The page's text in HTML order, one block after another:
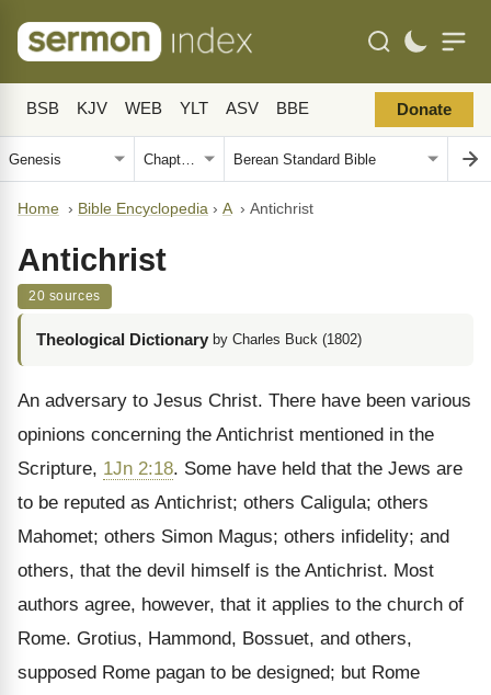
BSB KJV WEB YLT ASV BBE Donate
Home › Bible Encyclopedia › A › Antichrist
Antichrist
20 sources
Theological Dictionary by Charles Buck (1802)
An adversary to Jesus Christ. There have been various
opinions concerning the Antichrist mentioned in the
Scripture, 1Jn 2:18. Some have held that the Jews are
to be reputed as Antichrist; others Caligula; others
Mahomet; others Simon Magus; others infidelity; and
others, that the devil himself is the Antichrist. Most
authors agree, however, that it applies to the church of
Rome. Grotius, Hammond, Bossuet, and others,
supposed Rome pagan to be designed; but Rome